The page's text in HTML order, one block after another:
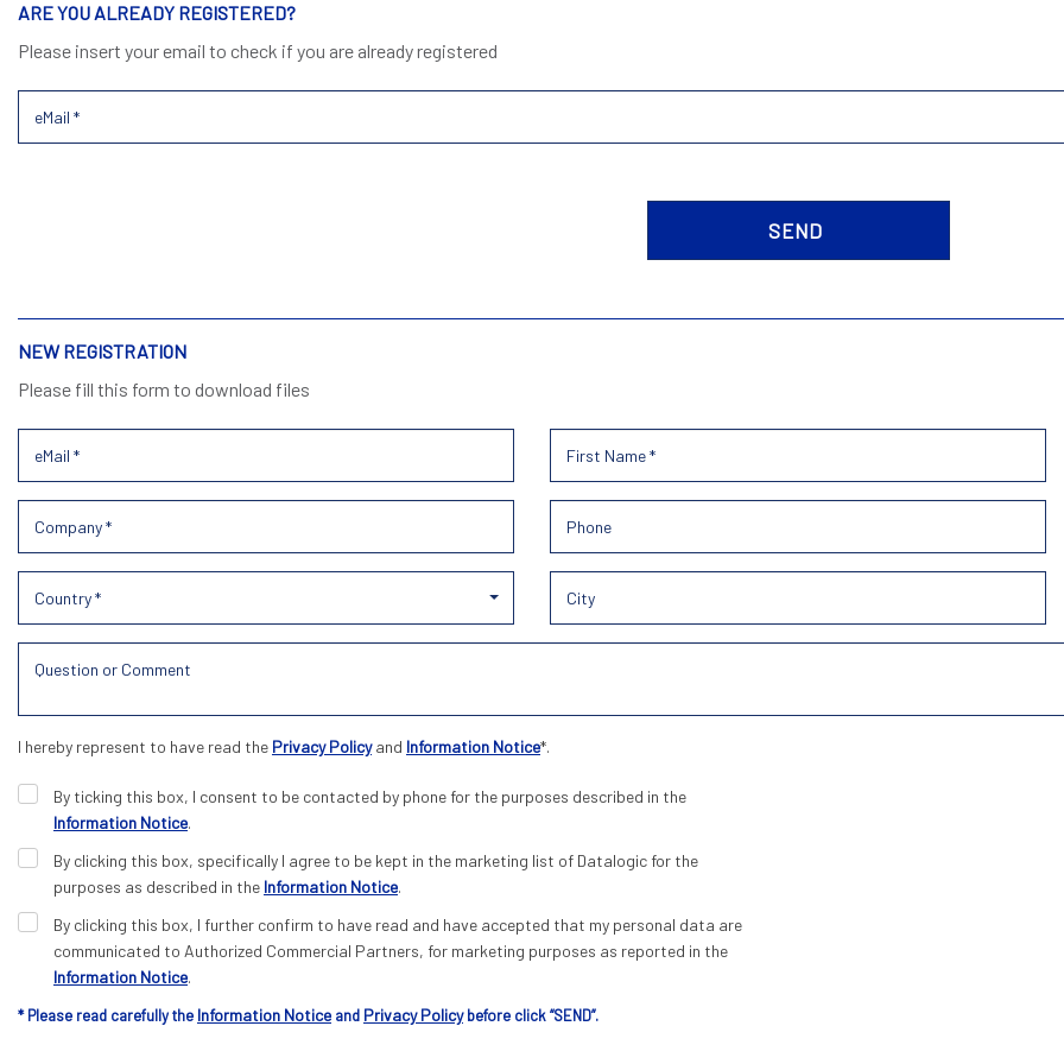
ARE YOU ALREADY REGISTERED?
Please insert your email to check if you are already registered
NEW REGISTRATION
Please fill this form to download files
Country *
I hereby represent to have read the Privacy Policyand Information Notice*.
By ticking this box, I consent to be contacted by phone for the purposes described in the
Information Notice.
By clicking this box, specifically I agree to be kept in the marketing list of Datalogic for the
purposes as described in the Information Notice.
By clicking this box, I further confirm to have read and have accepted that my personal data are
communicated to Authorized Commercial Partners, for marketing purposes as reported in the
Information Notice.
* Please read carefully the Information Notice and Privacy Policybefore click “SEND”.